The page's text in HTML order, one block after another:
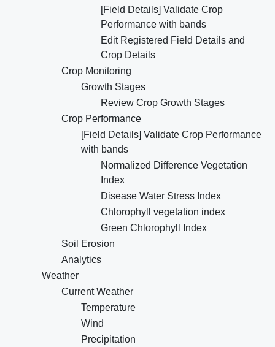
[Field Details] Validate Crop
Performance with bands
Edit Registered Field Details and
Crop Details
Crop Monitoring
Growth Stages
Review Crop Growth Stages
Crop Performance
[Field Details] Validate Crop Performance
with bands
Normalized Difference Vegetation
Index
Disease Water Stress Index
Chlorophyll vegetation index
Green Chlorophyll Index
Soil Erosion
Analytics
Weather
Current Weather
Temperature
Wind
Precipitation